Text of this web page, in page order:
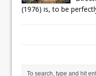
(1976) is, to be